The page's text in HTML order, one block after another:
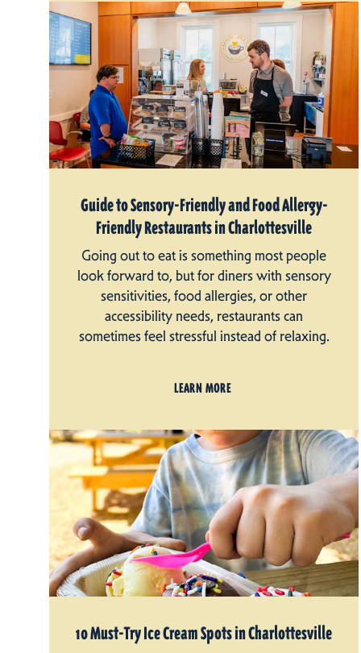
Guide to Sensory-Friendly and Food Allergy-
Friendly Restaurants in Charlottesville
Going out to eat is something most people
look forward to, but for diners with sensory
sensitivities, food allergies, or other
accessibility needs, restaurants can
sometimes feel stressful instead of relaxing.
LEARN MORE
10 Must-Try Ice Cream Spots in Charlottesville